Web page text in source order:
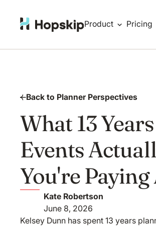
Product Pricing
Back to Planner Perspectives
What 13
Events
You're
Kate Robertson
June 8, 2026
Kelsey Dunn has spent 13 years